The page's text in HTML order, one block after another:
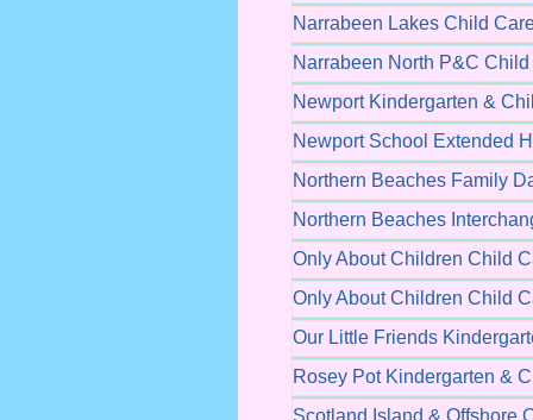
Narrabeen Lakes Child
Narrabeen North P&C
Newport Kindergarten &
Newport School Extended
Northern Beaches Family
Northern Beaches
Only About Children Child
Only About Children Child
Our Little Friends
Rosey Pot Kindergarten &
Scotland Island & Offshore